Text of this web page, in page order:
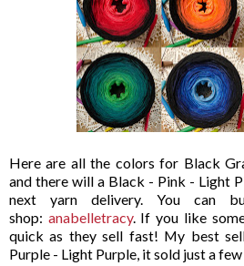
Here are all the colors for Black
and there will a Black - Pink - Light
next yarn delivery. You can
shop: anabelletracy. If you like
quick as they sell fast! My best
Purple - Light Purple, it sold just a